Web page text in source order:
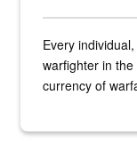
Every
warfighter in
currency of